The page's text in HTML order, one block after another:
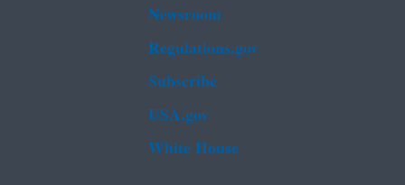
Newsroom
Regulations.gov
Subscribe
USA.gov
White House